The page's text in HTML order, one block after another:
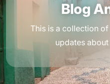
Blog
This is a collection
updates